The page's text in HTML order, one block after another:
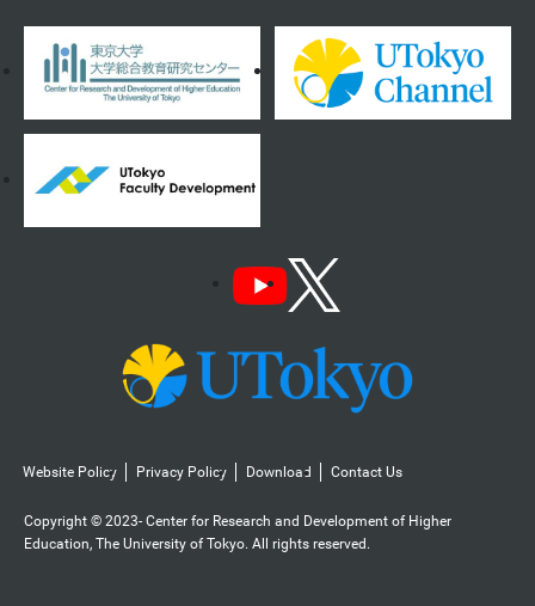
Website Policy Privacy Policy Download Contact Us
Copyright © 2023- Center for Research and Development of Higher
Education, The University of Tokyo. All rights reserved.️